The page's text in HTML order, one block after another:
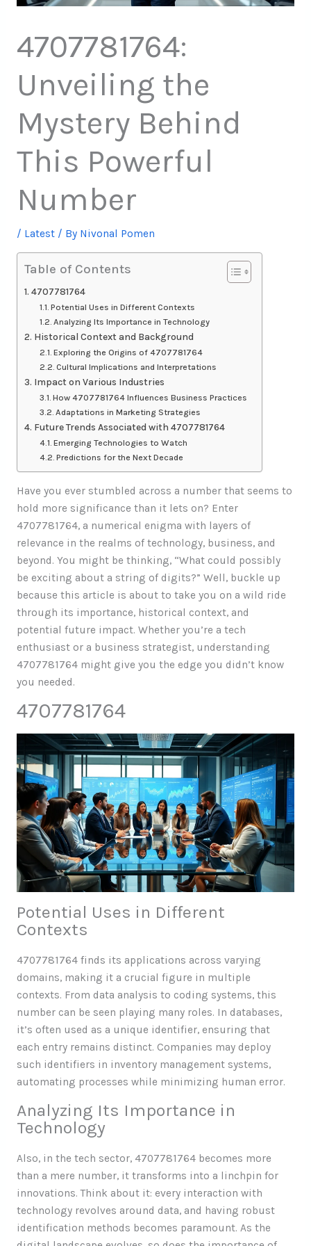
4707781764:
Unveiling the
Mystery Behind
This Powerful
Number
/ Latest/ By Nivonal Pomen
Table of Contents
4707781764
Potential Uses in Different Contexts
Analyzing Its Importance in Technology
Historical Context and Background
Exploring the Origins of 4707781764
Cultural Implications and Interpretations
Impact on Various Industries
How 4707781764 Influences Business Practices
Adaptations in Marketing Strategies
Future Trends Associated with 4707781764
Emerging Technologies to Watch
Predictions for the Next Decade
Have you ever stumbled across a number that seems to
hold more significance than it lets on? Enter
4707781764, a numerical enigma with layers of
relevance in the realms of technology, business, and
beyond. You might be thinking, “What could possibly
be exciting about a string of digits?” Well, buckle up
because this article is about to take you on a wild ride
through its importance, historical context, and
potential future impact. Whether you’re a tech
enthusiast or a business strategist, understanding
4707781764 might give you the edge you didn’t know
you needed.
4707781764
Potential Uses in Different
Contexts
4707781764 finds its applications across varying
domains, making it a crucial figure in multiple
contexts. From data analysis to coding systems, this
number can be seen playing many roles. In databases,
it’s often used as a unique identifier, ensuring that
each entry remains distinct. Companies may deploy
such identifiers in inventory management systems,
automating processes while minimizing human error.
Analyzing Its Importance in
Technology
Also, in the tech sector, 4707781764 becomes more
than a mere number, it transforms into a linchpin for
innovations. Think about it: every interaction with
technology revolves around data, and having robust
identification methods becomes paramount. As the